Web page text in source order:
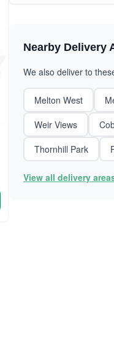
Nearby Delivery
We also deliver to
Melton West
Weir Views
Thornhill Park
View all delivery